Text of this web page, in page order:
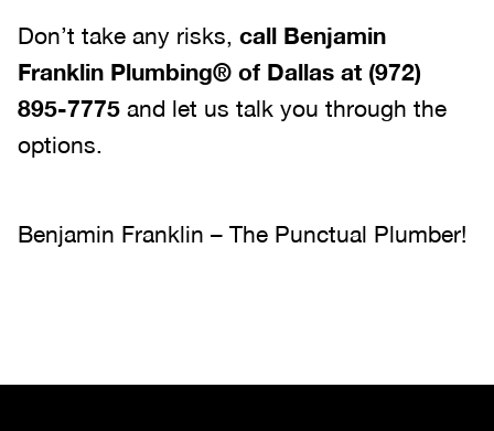
Don’t take any risks, call Benjamin
Franklin Plumbing® of Dallas at (972)
895-7775 and let us talk you through the
options.
Benjamin Franklin – The Punctual Plumber!